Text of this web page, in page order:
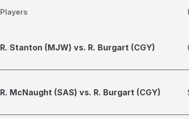
Players
R. Stanton (MJW) vs. R. Burgart (CGY)
R. McNaught (SAS) vs. R. Burgart (CGY)